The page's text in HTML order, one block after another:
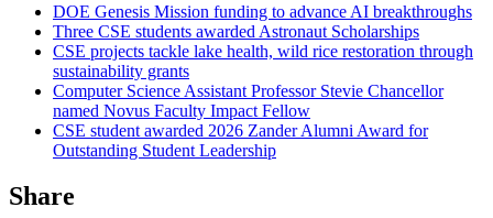
DOE Genesis Mission funding to advance AI breakthroughs
Three CSE students awarded Astronaut Scholarships
CSE projects tackle lake health, wild rice restoration through
sustainability grants
Computer Science Assistant Professor Stevie Chancellor
named Novus Faculty Impact Fellow
CSE student awarded 2026 Zander Alumni Award for
Outstanding Student Leadership
Share